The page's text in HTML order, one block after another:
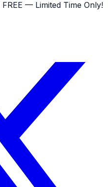
FREE — Limited Time Only!